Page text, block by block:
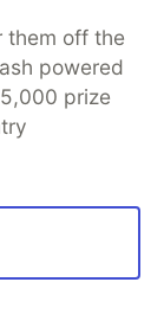
them off the
powered
prize
MLH